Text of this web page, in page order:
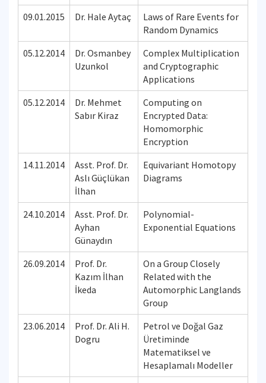
09.01.2015
Dr. Hale Aytaç
Laws of Rare Events for
Random Dynamics
05.12.2014
Dr. Osmanbey
Uzunkol
Complex Multiplication
and Cryptographic
Applications
05.12.2014
Dr. Mehmet
Sabır Kiraz
Computing on
Encrypted Data:
Homomorphic
Encryption
14.11.2014
Asst. Prof. Dr.
Aslı Güçlükan
İlhan
Equivariant Homotopy
Diagrams
24.10.2014
Asst. Prof. Dr.
Ayhan
Günaydın
Polynomial-
Exponential Equations
26.09.2014
Prof. Dr.
Kazım İlhan
İkeda
On a Group Closely
Related with the
Automorphic Langlands
Group
23.06.2014
Prof. Dr. Ali H.
Dogru
Petrol ve Doğal Gaz
Üretiminde
Matematiksel ve
Hesaplamalı Modeller